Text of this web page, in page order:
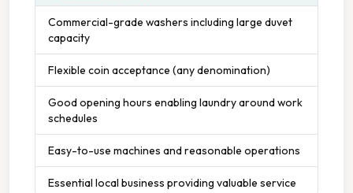
Commercial-grade washers including large duvet
capacity
Flexible coin acceptance (any denomination)
Good opening hours enabling laundry around work
schedules
Easy-to-use machines and reasonable operations
Essential local business providing valuable service